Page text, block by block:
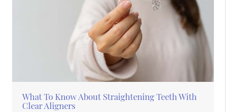
What To Know About Straightening Teeth With
Clear Aligners